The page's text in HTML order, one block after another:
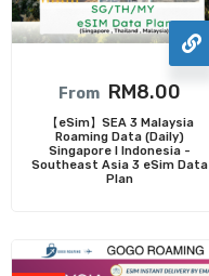
From RM8.00
【eSim】SEA 3 Malaysia
Roaming Data (Daily)
Singapore I Indonesia -
Southeast Asia 3 eSim Data
Plan